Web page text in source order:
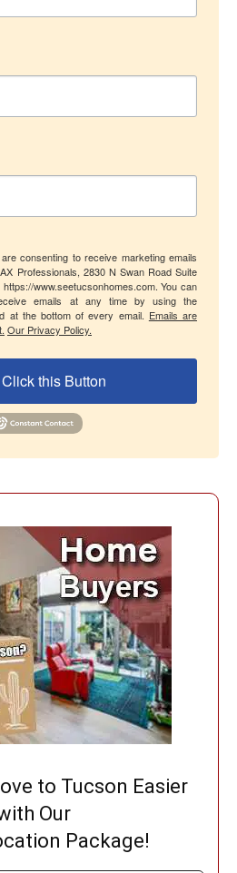
consenting to receive marketing emails
Professionals, 2830 N Swan Road Suite
www.seetucsonhomes.com. You can
emails at any time by using the
at the bottom of every email. Emails are
Our Privacy Policy.
this Button
to Tucson Easier
Our
Package!